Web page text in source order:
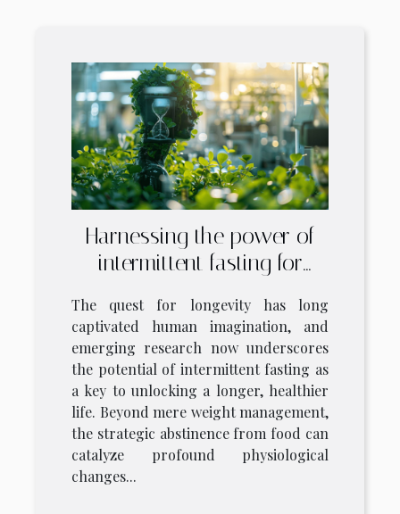
Harnessing the power of
intermittent fasting for
The quest for longevity has long
captivated human imagination, and
emerging research now underscores
the potential of intermittent fasting as
a key to unlocking a longer, healthier
life. Beyond mere weight management,
the strategic abstinence from food can
catalyze profound physiological
changes...